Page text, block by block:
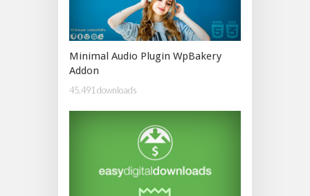
Minimal Audio Plugin WpBakery
Addon
45,491 downloads